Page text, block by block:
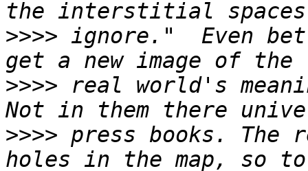
>>>> ignore."  Even
>>>> real world's
>>>> press books.